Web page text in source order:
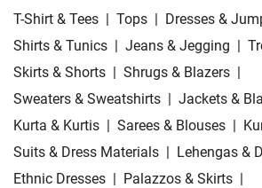
T-Shirt & Tees | Tops | Dresses &
Shirts & Tunics | Jeans & Jegging |
Skirts & Shorts | Shrugs & Blazers |
Sweaters & Sweatshirts | Jackets &
Kurta & Kurtis | Sarees & Blouses |
Suits & Dress Materials | Lehengas &
Ethnic Dresses | Palazzos & Skirts |